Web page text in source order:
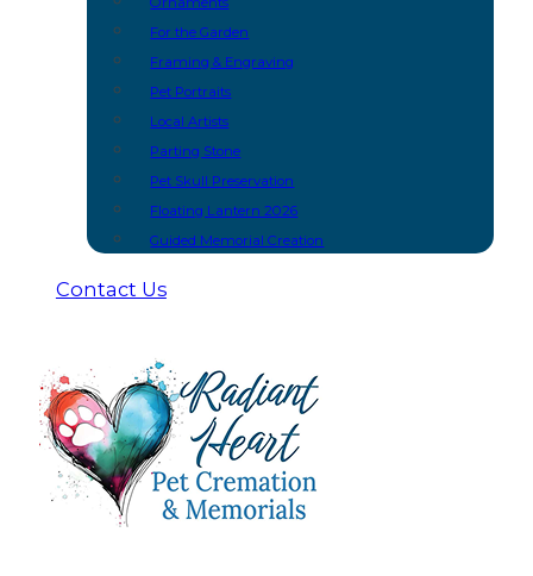
For the Garden
Framing & Engraving
Pet Portraits
Local Artists
Parting Stone
Pet Skull Preservation
Floating Lantern 2026
Guided Memorial Creation
Contact Us